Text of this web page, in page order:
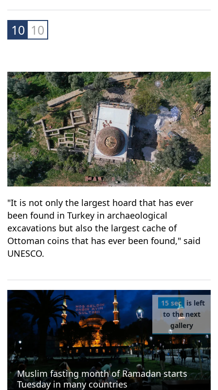
10 10
"It is not only the largest hoard that has ever
been found in Turkey in archaeological
excavations but also the largest cache of
Ottoman coins that has ever been found," said
UNESCO.
15 sec is left
to the next
gallery
Muslim fasting month of Ramadan starts
Tuesday in many countries